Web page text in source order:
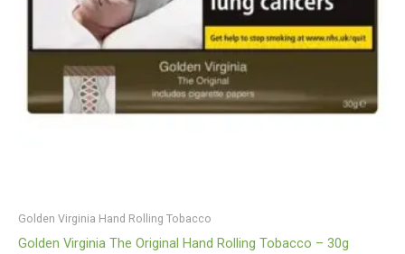
Golden Virginia Hand Rolling Tobacco
Golden Virginia The Original Hand Rolling Tobacco – 30g